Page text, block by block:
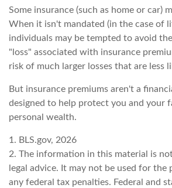
Some insurance (such as home or car)
When it isn't mandated (in the case of
individuals may be tempted to avoid
"loss" associated with insurance
risk of much larger losses that are less
But insurance premiums aren't a
designed to help protect you and your
personal wealth.
1. BLS.gov, 2026
2. The information in this material is
legal advice. It may not be used for the
any federal tax penalties. Federal and